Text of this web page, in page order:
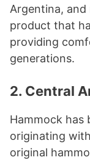
Argentina, and
product that
providing
generations.
2. Central
Hammock has
originating
original